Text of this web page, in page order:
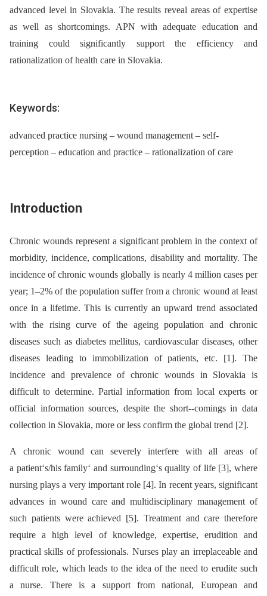
advanced level in Slovakia. The results reveal areas of expertise
as well as shortcomings. APN with adequate education and
training could significantly support the efficiency and
rationalization of health care in Slovakia.
Keywords:
advanced practice nursing – wound management – self-
perception – education and practice – rationalization of care
Introduction
Chronic wounds represent a significant problem in the context of
morbidity, incidence, complications, disability and mortality. The
incidence of chronic wounds globally is nearly 4 million cases per
year; 1–2% of the population suffer from a chronic wound at least
once in a lifetime. This is currently an upward trend associated
with the rising curve of the ageing population and chronic
diseases such as diabetes mellitus, cardiovascular diseases, other
diseases leading to immobilization of patients, etc. [1]. The
incidence and prevalence of chronic wounds in Slovakia is
difficult to determine. Partial information from local experts or
official information sources, despite the short--comings in data
collection in Slovakia, more or less confirm the global trend [2].
A chronic wound can severely interfere with all areas of
a patient‘s/his family‘ and surrounding‘s quality of life [3], where
nursing plays a very important role [4]. In recent years, significant
advances in wound care and multidisciplinary management of
such patients were achieved [5]. Treatment and care therefore
require a high level of knowledge, expertise, erudition and
practical skills of professionals. Nurses play an irreplaceable and
difficult role, which leads to the idea of the need to erudite such
a nurse. There is a support from national, European and